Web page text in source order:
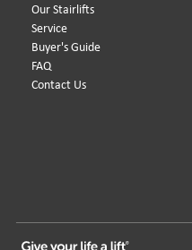
Our Stairlifts
Service
Buyer's Guide
FAQ
Contact Us